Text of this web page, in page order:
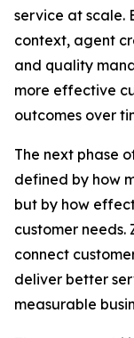
service at scale.
context, agent
and quality
more effective
outcomes over
The next phase
defined by how
but by how
customer needs.
connect
deliver better
measurable